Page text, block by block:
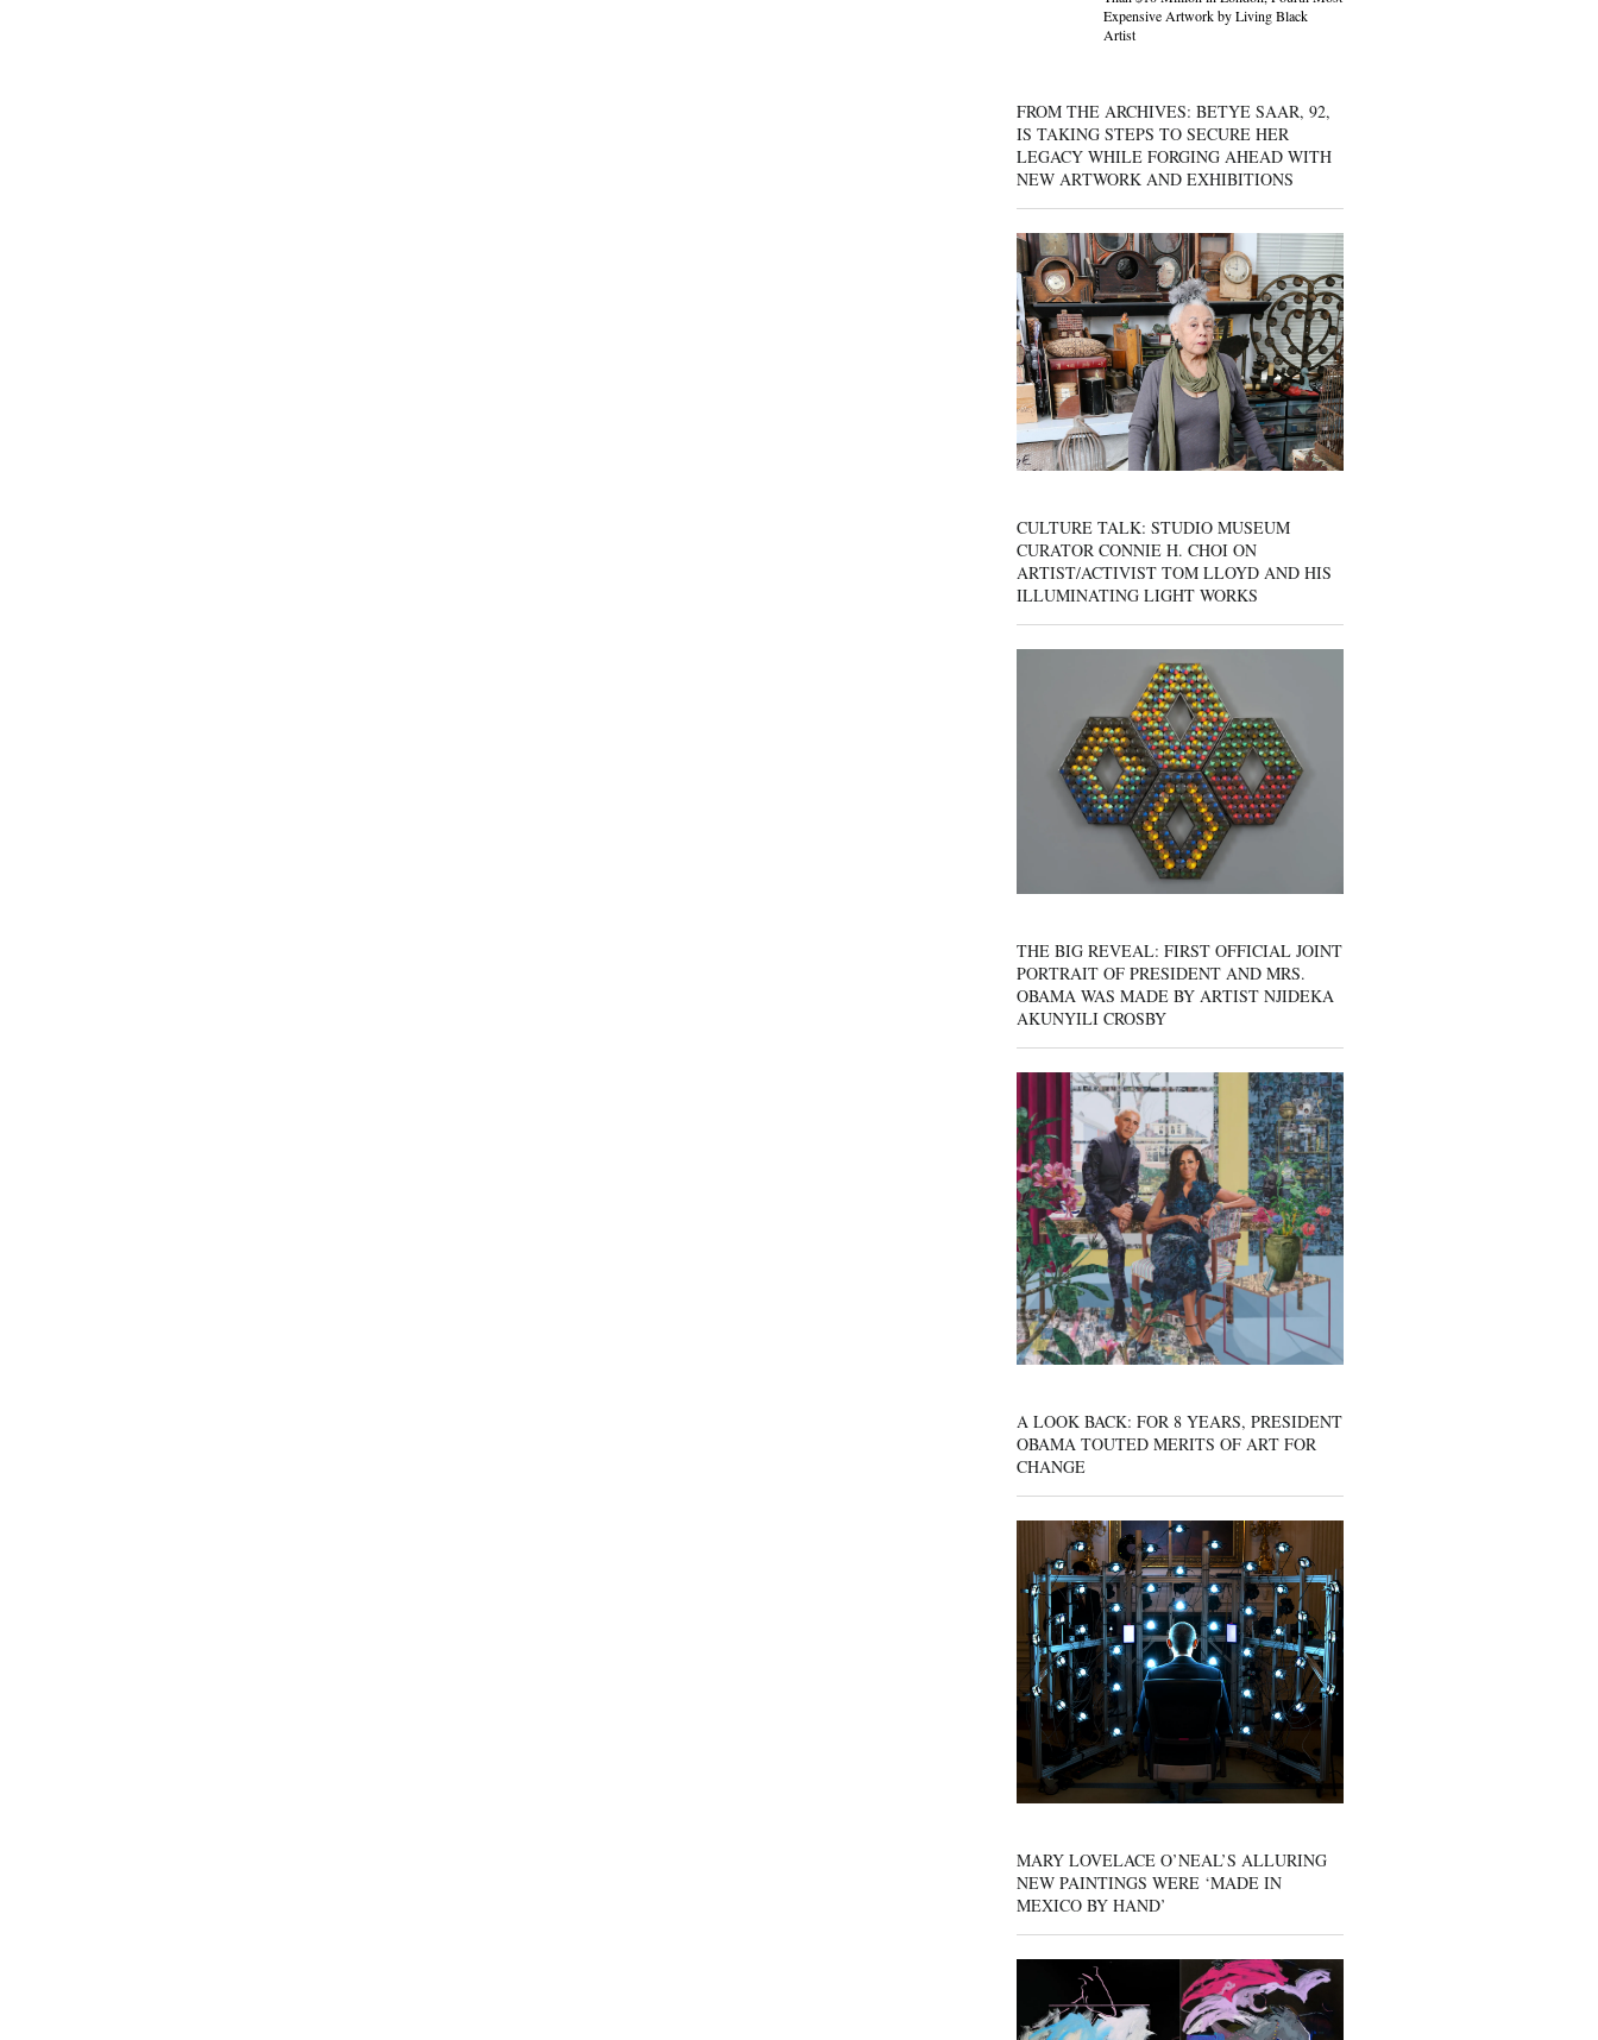
Expensive Artwork by Living Black
Artist
FROM THE ARCHIVES: BETYE SAAR, 92,
IS TAKING STEPS TO SECURE HER
LEGACY WHILE FORGING AHEAD WITH
NEW ARTWORK AND EXHIBITIONS
CULTURE TALK: STUDIO MUSEUM
CURATOR CONNIE H. CHOI ON
ARTIST/ACTIVIST TOM LLOYD AND HIS
ILLUMINATING LIGHT WORKS
THE BIG REVEAL: FIRST OFFICIAL JOINT
PORTRAIT OF PRESIDENT AND MRS.
OBAMA WAS MADE BY ARTIST NJIDEKA
AKUNYILI CROSBY
A LOOK BACK: FOR 8 YEARS, PRESIDENT
OBAMA TOUTED MERITS OF ART FOR
CHANGE
MARY LOVELACE O’NEAL’S ALLURING
NEW PAINTINGS WERE ‘MADE IN
MEXICO BY HAND’